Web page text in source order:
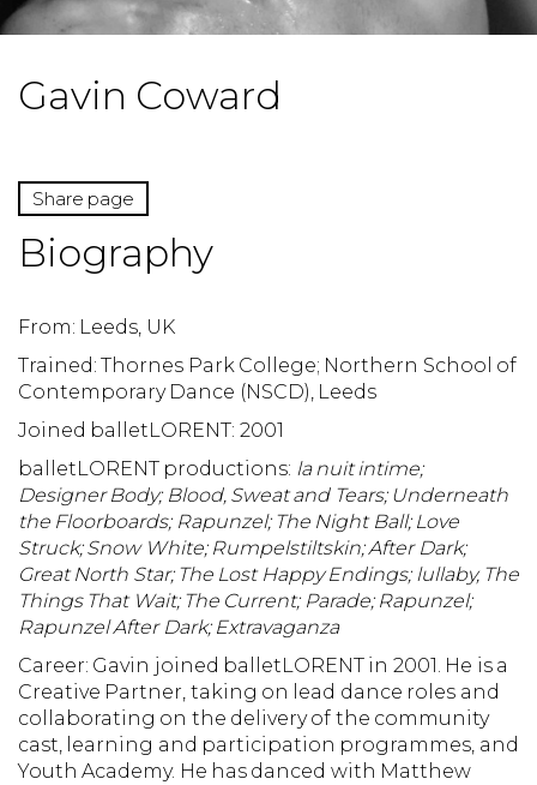
Gavin Coward
Share page
Biography
From: Leeds, UK
Trained: Thornes Park College; Northern School of
Contemporary Dance (NSCD), Leeds
Joined balletLORENT: 2001
balletLORENT productions: la nuit intime;
Designer Body; Blood, Sweat and Tears; Underneath
the Floorboards; Rapunzel; The Night Ball; Love
Struck;Snow White; Rumpelstiltskin; After Dark;
Great North Star; The Lost Happy Endings; lullaby, The
Things That Wait; The Current; Parade; Rapunzel;
Rapunzel After Dark; Extravaganza
Career: Gavin joined balletLORENT in 2001. He is a
Creative Partner, taking on lead dance roles and
collaborating on the delivery of the community
cast, learning and participation programmes, and
Youth Academy. He has danced with Matthew